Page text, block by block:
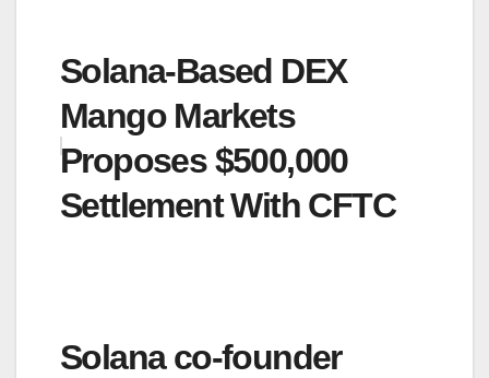
Solana-Based DEX
Mango Markets
Proposes $500,000
Settlement With CFTC
Solana co-founder